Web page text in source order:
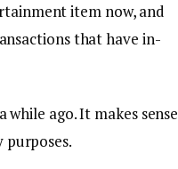
item now, and
that have in-
ago. It makes sense